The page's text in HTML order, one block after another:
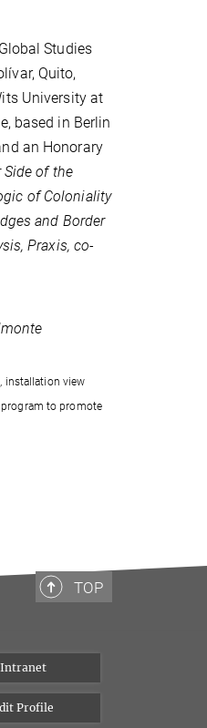
Studies
Quito,
University at
based in Berlin
an Honorary
Side of the
of Coloniality
and Border
Praxis, co-
installation view
to promote
TOP
Intranet
Profile